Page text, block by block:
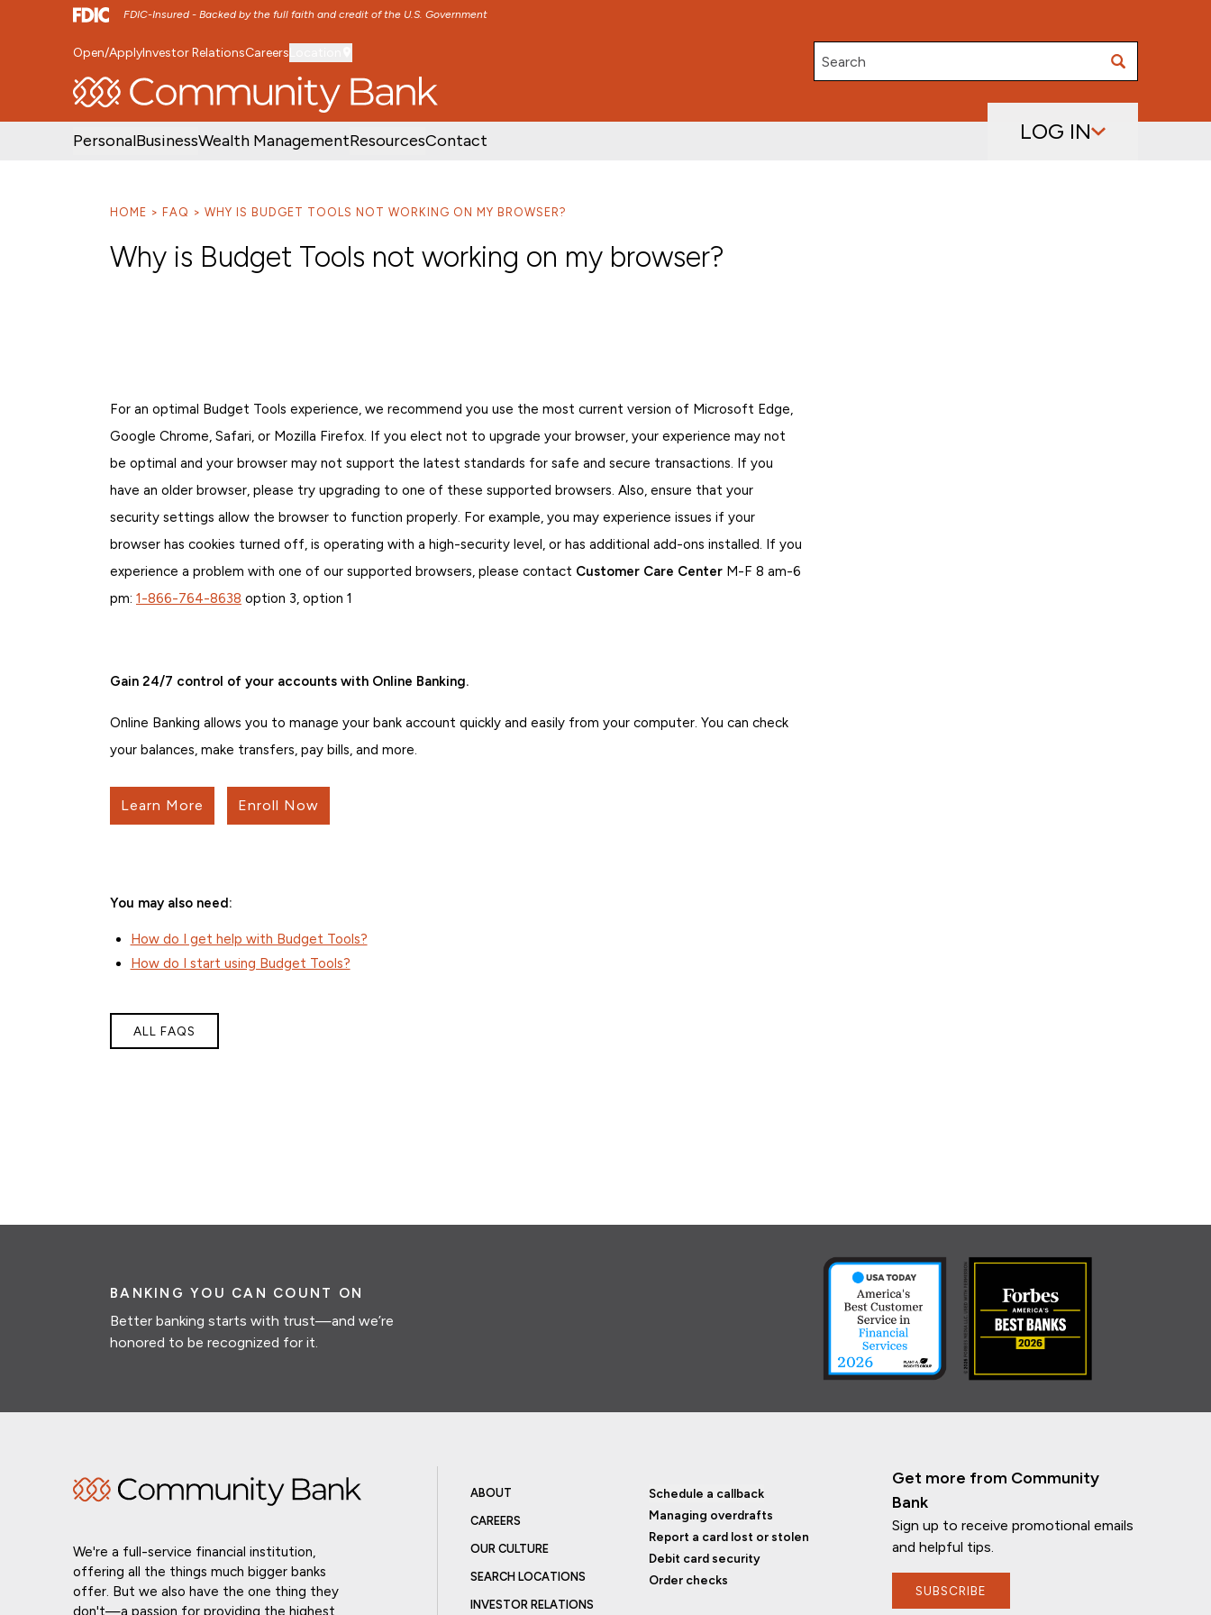
FDIC-Insured - Backed by the full faith and credit of the U.S. Government
SKIP TO MAIN MENU SKIP TO MAIN CONTENT
Open/ApplyInvestor RelationsCareers
Search
PersonalBusinessWealth ManagementResourcesContact LOG IN
HOME FAQ WHY IS BUDGET TOOLS NOT WORKING ON MY BROWSER?
Why is Budget Tools not working on my browser?
For an optimal Budget Tools experience, we recommend you use the most current version of Microsoft Edge,
Google Chrome, Safari, or Mozilla Firefox. If you elect not to upgrade your browser, your experience may not
be optimal and your browser may not support the latest standards for safe and secure transactions. If you
have an older browser, please try upgrading to one of these supported browsers. Also, ensure that your
security settings allow the browser to function properly. For example, you may experience issues if your
browser has cookies turned off, is operating with a high-security level, or has additional add-ons installed. If you
experience a problem with one of our supported browsers, please contact Customer Care Center M-F 8 am-6
pm: 1-866-764-8638 option 3, option 1
Gain 24/7 control of your accounts with Online Banking.
Online Banking allows you to manage your bank account quickly and easily from your computer. You can check
your balances, make transfers, pay bills, and more.
Learn More Enroll Now
You may also need:
How do I get help with Budget Tools?
How do I start using Budget Tools?
ALL FAQS
BANKING YOU CAN COUNT ON
Better banking starts with trust—and we’re
honored to be recognized for it.
We're a full-service financial institution,
offering all the things much bigger banks
offer. But we also have the one thing they
don't—a passion for providing the highest
ABOUT
CAREERS
OUR CULTURE
SEARCH LOCATIONS
INVESTOR RELATIONS
Schedule a callback
Managing overdrafts
Report a card lost or stolen
Debit card security
Order checks
Get more from Community
Bank
Sign up to receive promotional emails
and helpful tips.
SUBSCRIBE